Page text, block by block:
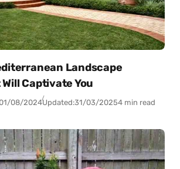
Landscape
Captivate You
08/2024Updated:31/03/20254 min read